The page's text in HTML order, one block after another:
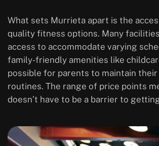
What sets Murrieta apart is the
quality fitness options. Many
access to accommodate varying
family-friendly amenities like
possible for parents to maintain
routines. The range of price points
doesn’t have to be a barrier to